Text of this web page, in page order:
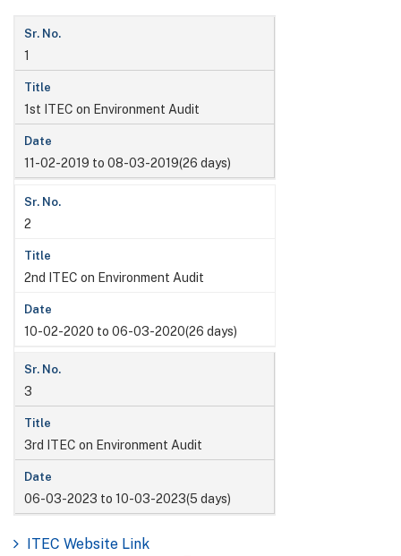
1
1st ITEC on Environment Audit
11-02-2019 to 08-03-2019(26 days)
2
2nd ITEC on Environment Audit
10-02-2020 to 06-03-2020(26 days)
3
3rd ITEC on Environment Audit
06-03-2023 to 10-03-2023(5 days)
ITEC Website Link